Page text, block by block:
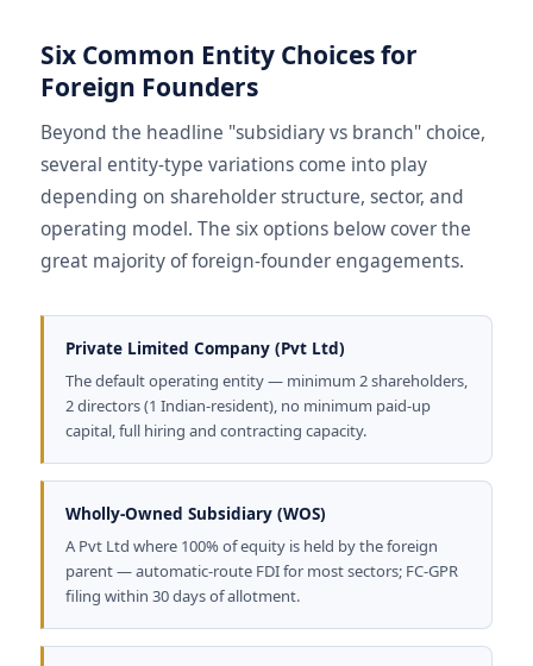
Six Common Entity Choices for
Foreign Founders
Beyond the headline "subsidiary vs branch" choice,
several entity-type variations come into play
depending on shareholder structure, sector, and
operating model. The six options below cover the
great majority of foreign-founder engagements.
Private Limited Company (Pvt Ltd)
The default operating entity — minimum 2 shareholders,
2 directors (1 Indian-resident), no minimum paid-up
capital, full hiring and contracting capacity.
Wholly-Owned Subsidiary (WOS)
A Pvt Ltd where 100% of equity is held by the foreign
parent — automatic-route FDI for most sectors; FC-GPR
filing within 30 days of allotment.